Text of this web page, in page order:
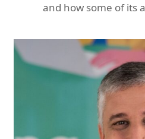
and how some of its